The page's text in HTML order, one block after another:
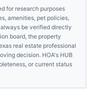
for research purposes
amenities, pet policies,
be verified directly
board, the property
real estate professional
decision. HOA's HUB
or current status